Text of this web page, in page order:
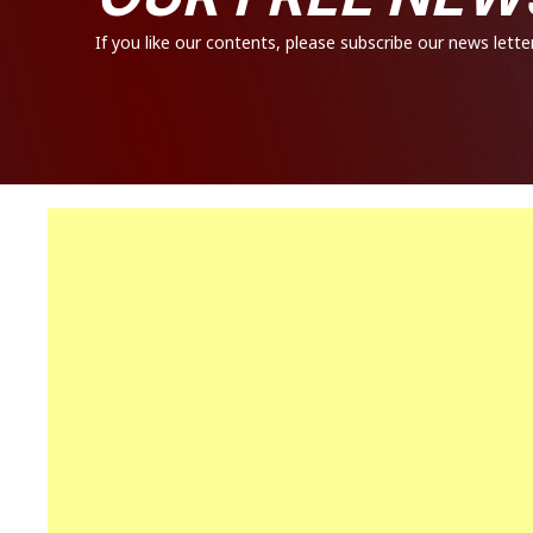
If you like our contents, please subscribe our news